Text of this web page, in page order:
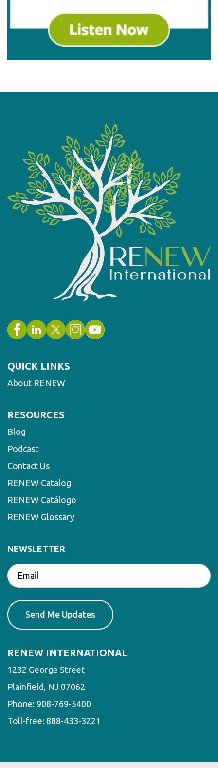
QUICK LINKS
About RENEW
RESOURCES
Blog
Podcast
Contact Us
RENEW Catalog
RENEW Catálogo
RENEW Glossary
NEWSLETTER
RENEW INTERNATIONAL
1232 George Street
Plainfield, NJ 07062
Phone: 908-769-5400
Toll-free: 888-433-3221